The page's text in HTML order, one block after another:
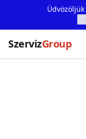
SzervizGroup